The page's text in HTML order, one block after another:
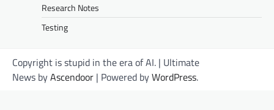
Research Notes
Testing
Copyright is stupid in the era of AI. | Ultimate
News byAscendoor | Powered byWordPress.